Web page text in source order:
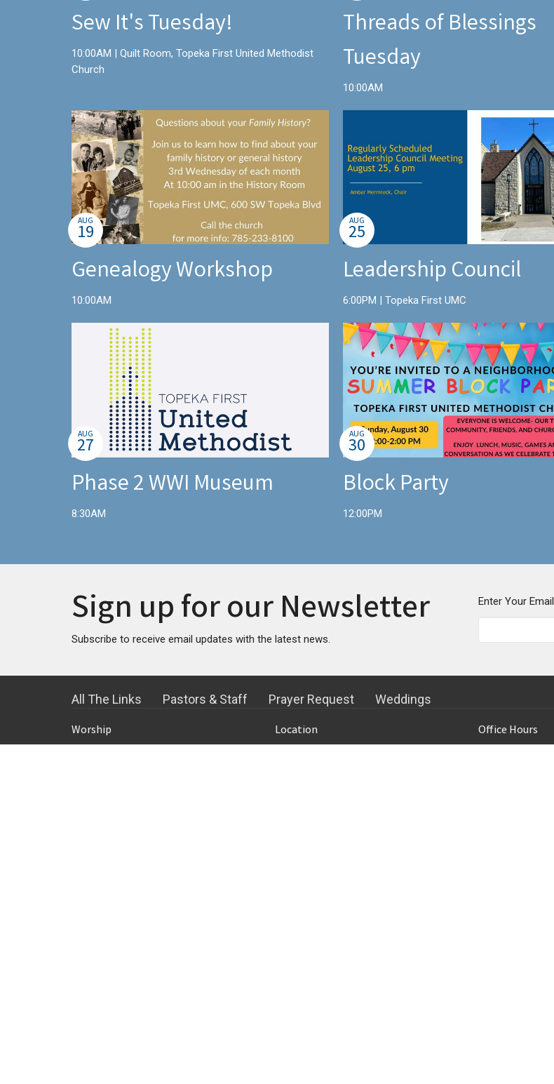
Sew It's Tuesday!
10:00AM | Quilt Room, Topeka First United Methodist
Church
Threads of Blessings
Tuesday
10:00AM
Genealogy Workshop
AUG
19
10:00AM
Leadership Council
AUG
25
6:00PM | Topeka First UMC
Phase 2 WWI Museum
AUG
27
8:30AM
Block Party
AUG
30
12:00PM
Sign up for our Newsletter
Subscribe to receive email updates with the latest news.
Enter Your Email
All The Links Pastors & Staff Prayer Request Weddings
Worship Location Office Hours